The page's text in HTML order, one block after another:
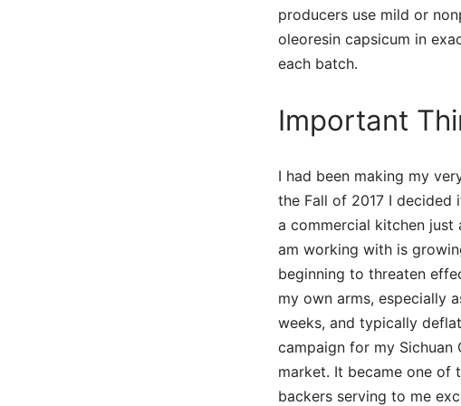
producers use mild or
oleoresin capsicum in
each batch.
Important
I had been making my
the Fall of 2017 I
a commercial kitchen just
am working with is
beginning to threaten
my own arms, especially
weeks, and typically
campaign for my Sichuan
market. It became one of
backers serving to me